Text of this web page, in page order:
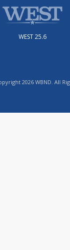
WEST 25.6
2026 WBND. All